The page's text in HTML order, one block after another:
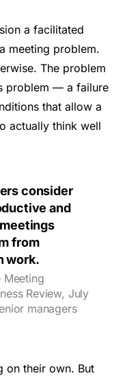
a facilitated
meeting problem.
The problem
problem — a failure
that allow a
actually think well
consider
and
from
work.
Meeting
Review, July
managers
on their own. But